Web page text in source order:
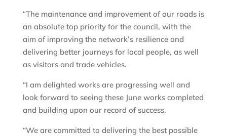
“The maintenance and improvement of our roads is
an absolute top priority for the council, with the
aim of improving the network’s resilience and
delivering better journeys for local people, as well
as visitors and trade vehicles.
“I am delighted works are progressing well and
look forward to seeing these June works completed
and building upon our record of success.
“We are committed to delivering the best possible